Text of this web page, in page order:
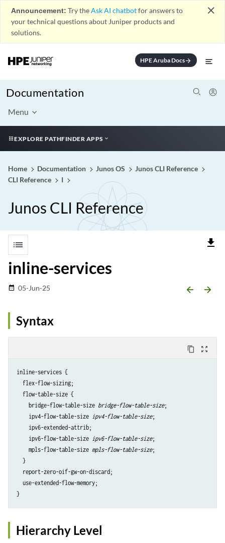
Announcement: Try theAsk AI chatbotfor answers to
your technical questions about Juniper products and
solutions.
close
HPE Aruba Docsarrow_forward
Documentation
Menu
EXPLORE PATHFINDER APPS
Home Documentation Junos OS
Junos CLI Reference
CLI Reference
I
Junos CLI Reference
list file_download
inline-services
date_range 05-Jun-25 arrow_backward arrow_forward
Syntax
content_copy zoom_out_map
inline-services {
  flex-flow-sizing;
  flow-table-size {
    bridge-flow-table-size
bridge-flow-table-size;
    ipv4-flow-table-size
ipv4-flow-table-size;
    ipv6-extended-attrib;
    ipv6-flow-table-size
ipv6-flow-table-size;
    mpls-flow-table-size
mpls-flow-table-size;
  }
  report-zero-oif-gw-on-discard;
  use-extended-flow-memory;
}
Hierarchy Level